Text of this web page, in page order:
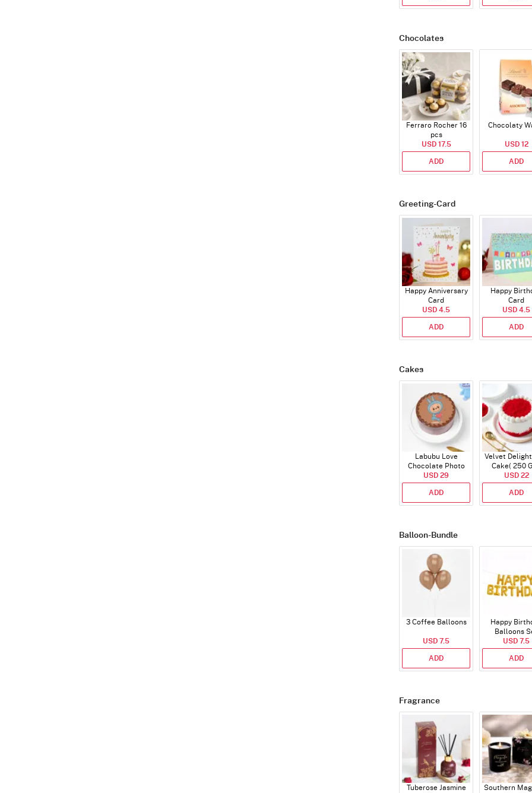
Chocolates
Ferraro Rocher 16
pcs
USD 17.5
ADD
Chocolaty
USD 12
ADD
Greeting-Card
Happy Anniversary
Card
USD 4.5
ADD
Happy
Card
USD 4.5
ADD
Cakes
Labubu Love
Chocolate Photo
Cake - Blue - Half kg
USD 29
ADD
Velvet
Cake( 250
USD 22
ADD
Balloon-Bundle
3 Coffee Balloons
USD 7.5
ADD
Happy
Balloons
(Deflated)
USD 7.5
ADD
Fragrance
Tuberose Jasmine
Southern